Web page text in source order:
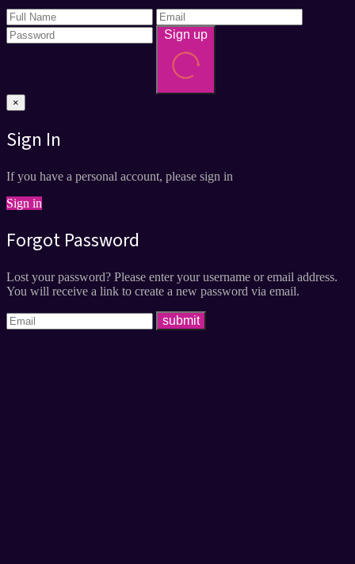
×
Sign In
If you have a personal account, please sign in
Sign in
Forgot Password
Lost your password? Please enter your username or email address.
You will receive a link to create a new password via email.
submit